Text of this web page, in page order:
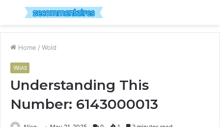
Menu
Home / Wold
Wold
Understanding This
Number: 6143000013